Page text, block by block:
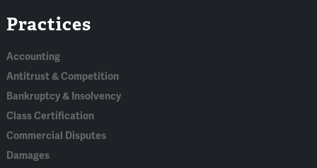
In
Practices
Accounting
Antitrust & Competition
Bankruptcy & Insolvency
Class Certification
Commercial Disputes
Damages